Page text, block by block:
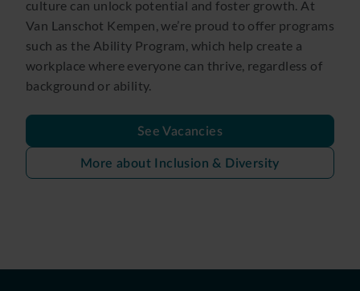
culture can unlock potential and foster growth. At
Van Lanschot Kempen, we’re proud to offer programs
such as the Ability Program, which help create a
workplace where everyone can thrive, regardless of
background or ability.
See Vacancies
More about Inclusion & Diversity